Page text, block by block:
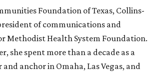
Foundation of Texas, Collins-
of communications and
Methodist Health System Foundation.
she spent more than a decade as a
anchor in Omaha, Las Vegas, and